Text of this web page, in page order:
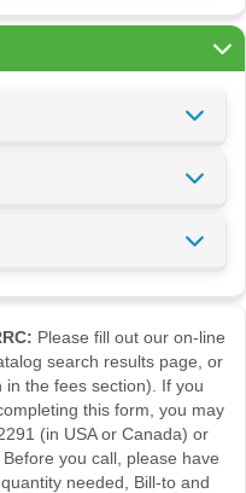
Please fill out our on-line
search results page, or
in the fees section). If you
this form, you may
(in USA or Canada) or
you call, please have
needed, Bill-to and